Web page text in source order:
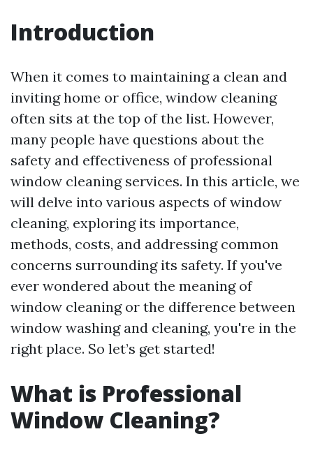
Introduction
When it comes to maintaining a clean and
inviting home or office, window cleaning
often sits at the top of the list. However,
many people have questions about the
safety and effectiveness of professional
window cleaning services. In this article, we
will delve into various aspects of window
cleaning, exploring its importance,
methods, costs, and addressing common
concerns surrounding its safety. If you've
ever wondered about the meaning of
window cleaning or the difference between
window washing and cleaning, you're in the
right place. So let’s get started!
What is Professional
Window Cleaning?